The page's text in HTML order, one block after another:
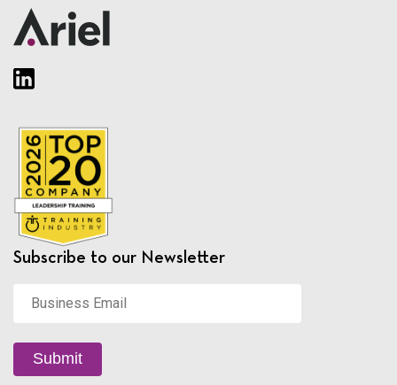
Subscribe to our Newsletter
Email *
Submit